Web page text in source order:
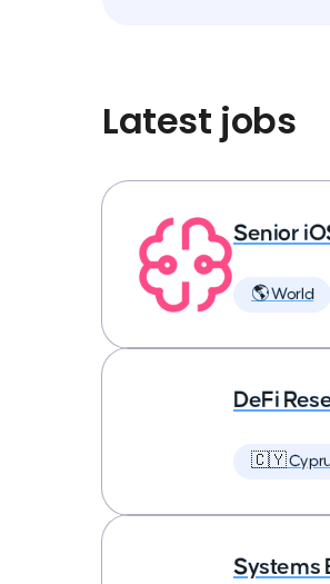
Latest jobs
Senior
🌎 World
DeFi
🇨🇾
Systems